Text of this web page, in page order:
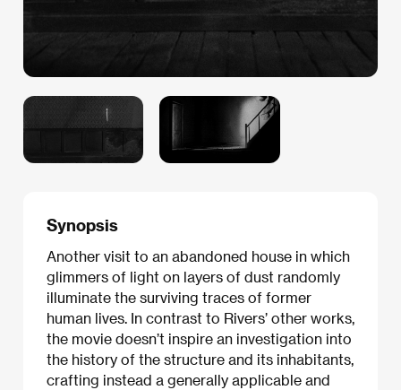
Synopsis
Another visit to an abandoned house in which
glimmers of light on layers of dust randomly
illuminate the surviving traces of former
human lives. In contrast to Rivers’ other works,
the movie doesn’t inspire an investigation into
the history of the structure and its inhabitants,
crafting instead a generally applicable and